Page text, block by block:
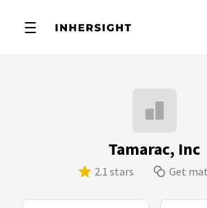
Tamarac, Inc
2.1 stars Get